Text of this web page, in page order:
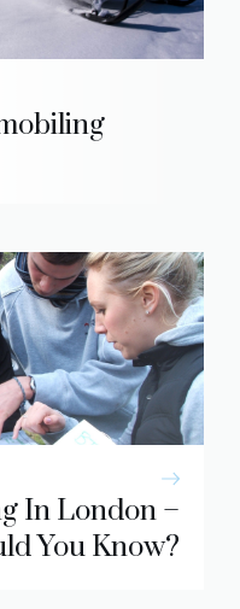
In London –
You Know?